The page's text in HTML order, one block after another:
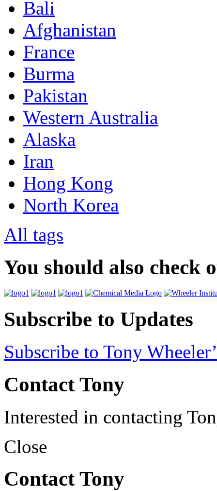
Bali
Afghanistan
France
Burma
Pakistan
Western Australia
Alaska
Iran
Hong Kong
North Korea
All tags
You should also check
Subscribe to Updates
Subscribe to Tony
Contact Tony
Interested in contacting
Close
Contact Tony